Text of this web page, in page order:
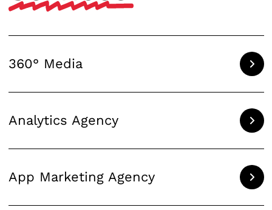
360° Media
Analytics Agency
App Marketing Agency